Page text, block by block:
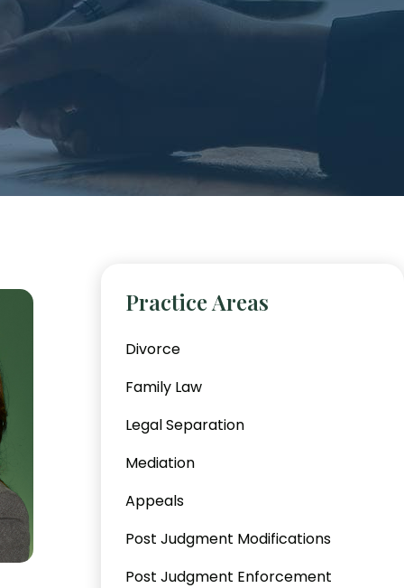
Practice Areas
Divorce
Family Law
Legal Separation
Mediation
Appeals
Post Judgment Modifications
Post Judgment Enforcement